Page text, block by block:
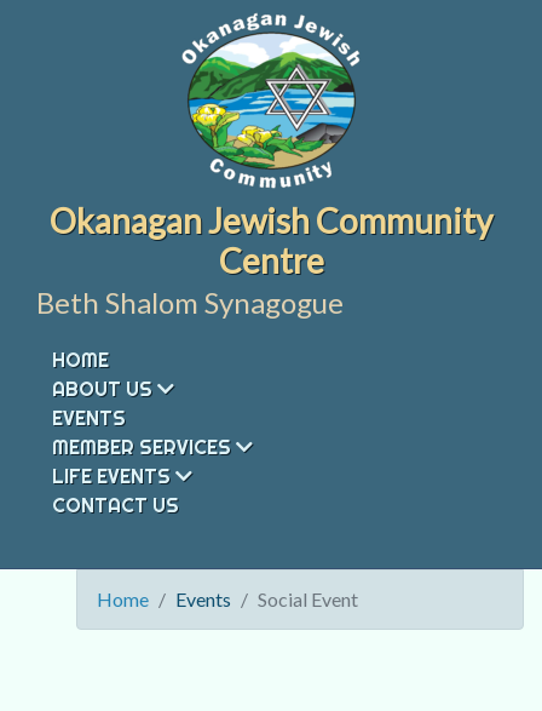
Okanagan Jewish Community
Centre
Beth Shalom Synagogue
HOME
ABOUT US
EVENTS
MEMBER SERVICES
LIFE EVENTS
CONTACT US
Home Events Social Event